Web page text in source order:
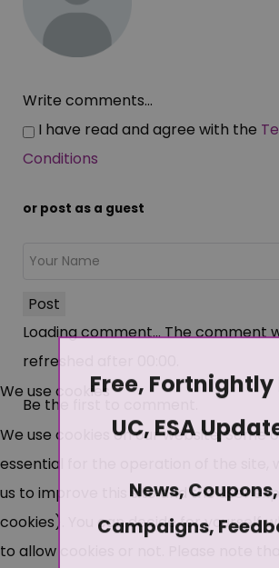
Write comments...
I have read and agree with the
Conditions
or post as a guest
Post
Loading comment...The comment
refreshed after
Be the first to comment.
Free, Fortnightly
UC, ESA
News, Coupons,
Campaigns,
We use cookies
We use cookies on our website. Some
essential for the operation of the site,
us to improve this site and the user
cookies). You can decide for yourself
to allow cookies or not. Please note